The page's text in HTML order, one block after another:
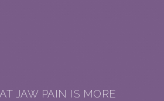
JAW PAIN IS MORE